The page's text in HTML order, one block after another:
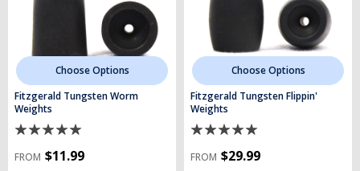
Choose Options
Fitzgerald Tungsten Worm
Weights
FROM $11.99
Choose Options
Fitzgerald Tungsten Flippin'
Weights
FROM $29.99